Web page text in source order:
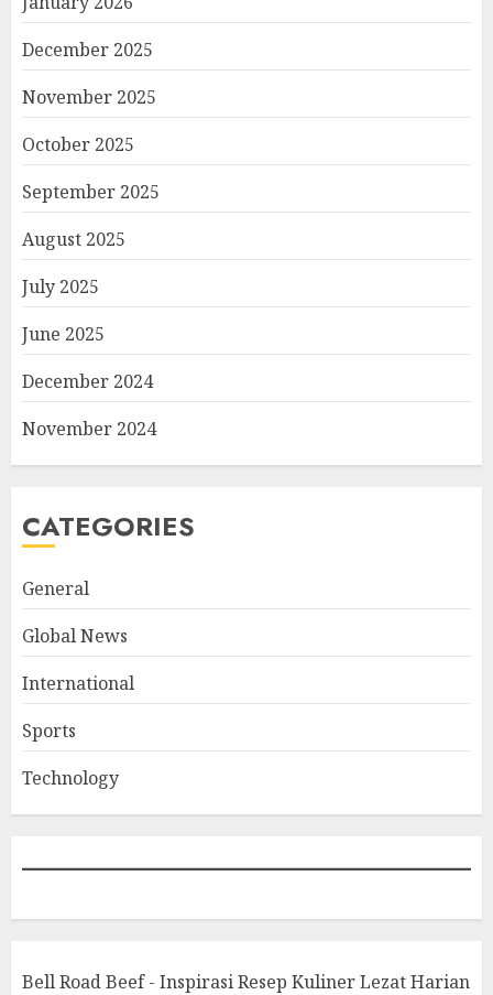
December 2025
November 2025
October 2025
September 2025
August 2025
July 2025
June 2025
December 2024
November 2024
CATEGORIES
General
Global News
International
Sports
Technology
Bell Road Beef - Inspirasi Resep Kuliner Lezat Harian